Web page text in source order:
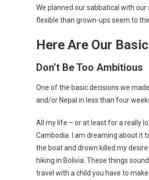
We planned our sabbatical with
flexible than grown-ups seem to
Here Are Our
Don’t Be Too Ambitious
One of the basic decisions we
and/or Nepal in less than four
All my life – or at least for a really
Cambodia. I am dreaming about it
the boat and drown killed my
hiking in Bolivia. These things
travel with a child you have to